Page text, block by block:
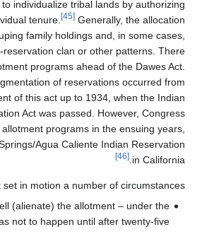
government sought to individualize tribal
allotments held in individual tenure.
[45]
process led to grouping family holdings
this sustained pre-reservation clan or
had been a few allotment programs
However, the vast fragmentation of
the enactment of this act up to
Reorganization Act was passed.
authorized some allotment programs in
such as on the Palm Springs/Agua Caliente
Allotment set in motion a
individuals could sell (alienate) the
Dawes Act, it was not to happen until